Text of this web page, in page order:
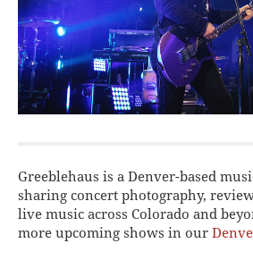
Greeblehaus is a Denver-based
sharing concert photography,
live music across Colorado and
more upcoming shows in our